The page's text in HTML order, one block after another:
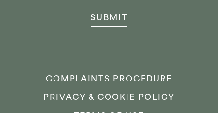
SUBMIT
COMPLAINTS PROCEDURE
PRIVACY & COOKIE POLICY